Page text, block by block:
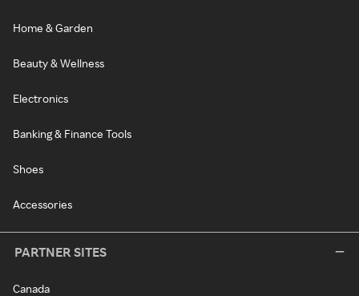
Home & Garden
Beauty & Wellness
Electronics
Banking & Finance Tools
Shoes
Accessories
PARTNER SITES
Canada